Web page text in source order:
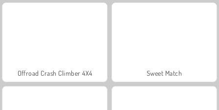
Offroad Crash Climber 4X4 Sweet Match